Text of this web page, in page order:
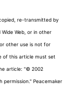
re-transmitted by
Web, or in other
other use is not for
of this article must set
article: "© 2002
permission." Peacemaker